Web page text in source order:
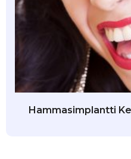
Hammasimplantti